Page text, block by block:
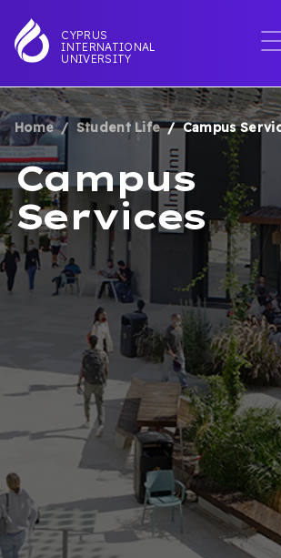
to
main
CYPRUS
INTERNATIONAL
UNIVERSITY
BREADCRUMB
Home Student Life Campus
Campus
Services